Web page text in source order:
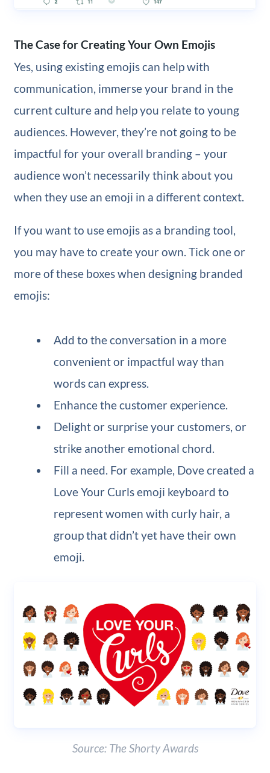
The Case for Creating Your Own Emojis
Yes, using existing emojis can help with
communication, immerse your brand in the
current culture and help you relate to young
audiences. However, they’re not going to be
impactful for your overall branding – your
audience won’t necessarily think about you
when they use an emoji in a different context.
If you want to use emojis as a branding tool,
you may have to create your own. Tick one or
more of these boxes when designing branded
emojis:
Add to the conversation in a more
convenient or impactful way than
words can express.
Enhance the customer experience.
Delight or surprise your customers, or
strike another emotional chord.
Fill a need. For example, Dove created a
Love Your Curls emoji keyboard to
represent women with curly hair, a
group that didn’t yet have their own
emoji.
Source: The Shorty Awards